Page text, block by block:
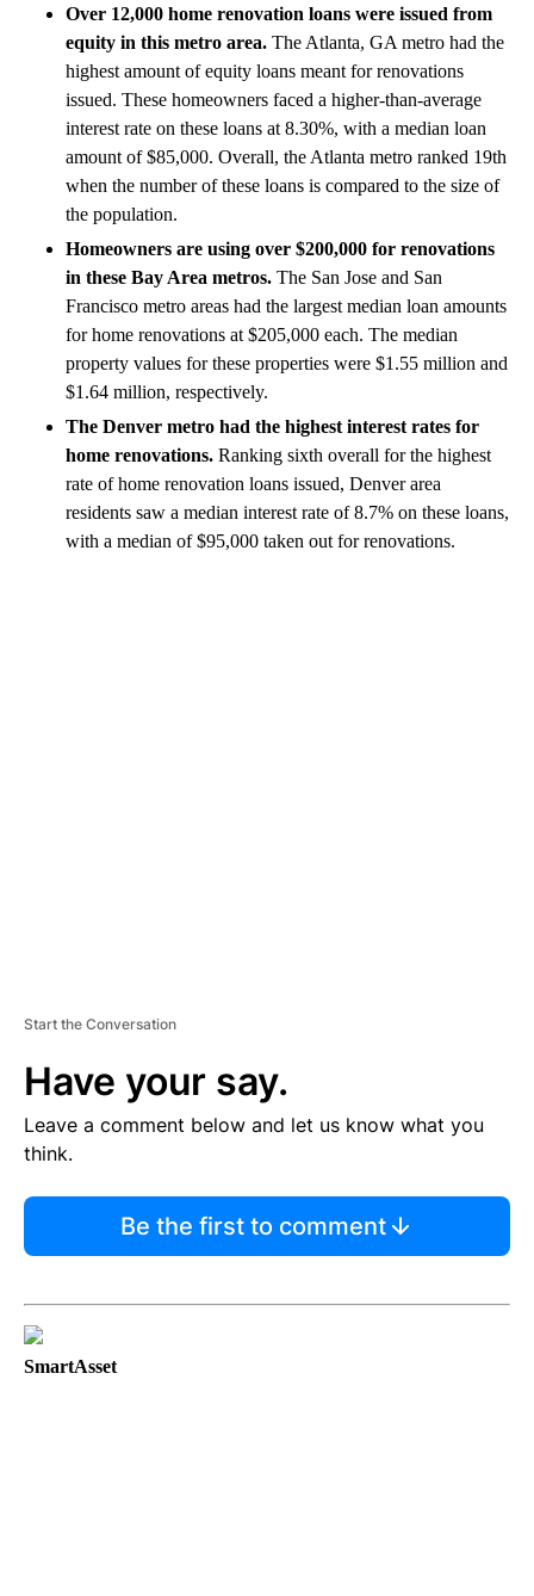
Over 12,000 home renovation loans were issued from
equity in this metro area. The Atlanta, GA metro had the
highest amount of equity loans meant for renovations
issued. These homeowners faced a higher-than-average
interest rate on these loans at 8.30%, with a median loan
amount of $85,000. Overall, the Atlanta metro ranked 19th
when the number of these loans is compared to the size of
the population.
Homeowners are using over $200,000 for renovations
in these Bay Area metros. The San Jose and San
Francisco metro areas had the largest median loan amounts
for home renovations at $205,000 each. The median
property values for these properties were $1.55 million and
$1.64 million, respectively.
The Denver metro had the highest interest rates for
home renovations. Ranking sixth overall for the highest
rate of home renovation loans issued, Denver area
residents saw a median interest rate of 8.7% on these loans,
with a median of $95,000 taken out for renovations.
Start the Conversation
Have your say.
Leave a comment below and let us know what you
think.
Be the first to comment
SmartAsset